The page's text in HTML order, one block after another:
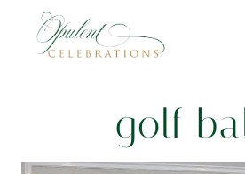
content
golf